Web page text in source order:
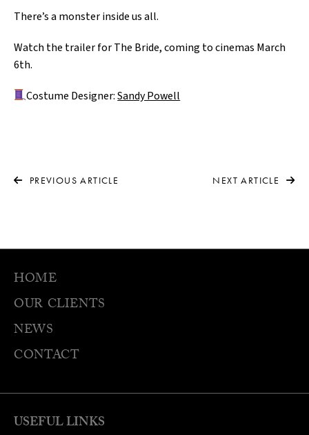
There’s a monster inside us all.
Watch the trailer for The Bride, coming to cinemas March
6th.
Costume Designer:Sandy Powell
PREVIOUS ARTICLE NEXT ARTICLE
HOME
OUR CLIENTS
NEWS
CONTACT
USEFUL LINKS